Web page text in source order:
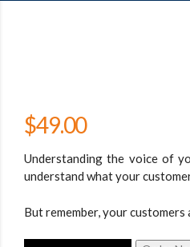
$49.00
Understanding the voice of
understand what your
But remember, your